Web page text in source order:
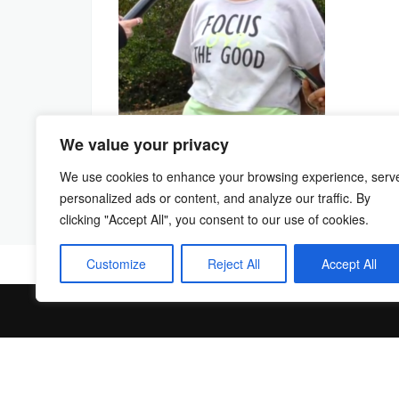
We value your privacy
We use cookies to enhance your browsing experience,
personalized ads or content, and analyze our traffic. By
clicking "Accept All", you consent to our use of cookies.
Customize Reject All Accept All